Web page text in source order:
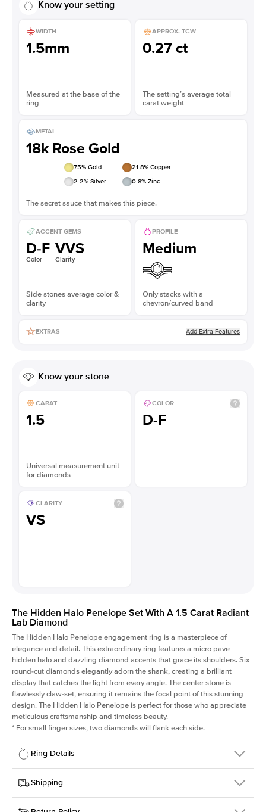
Know your setting
WIDTH
1.5mm
Measured at the base of the
ring
APPROX. TCW
0.27 ct
The setting’s average total
carat weight
METAL
18k Rose Gold
75% Gold 21.8% Copper
2.2% Silver 0.8% Zinc
The secret sauce that makes this piece.
ACCENT GEMS
D-F
Color
VVS
Clarity
Side stones average color &
clarity
PROFILE
Medium
Only stacks with a
chevron/curved band
EXTRAS Add Extra Features
Know your stone
CARAT
1.5
Universal measurement unit
for diamonds
COLOR
D-F
CLARITY
VS
The Hidden Halo Penelope Set With A 1.5 Carat Radiant
Lab Diamond
The Hidden Halo Penelope engagement ring is a masterpiece of
elegance and detail. This extraordinary ring features a micro pave
hidden halo and dazzling diamond accents that grace its shoulders. Six
round-cut diamonds elegantly adorn the shank, creating a brilliant
display that catches the light from every angle. The center stone is
flawlessly claw-set, ensuring it remains the focal point of this stunning
design. The Hidden Halo Penelope is perfect for those who appreciate
meticulous craftsmanship and timeless beauty.
* For small finger sizes, two diamonds will flank each side.
Ring Details
Details
SKU
216Q-ER-LDIAM-RAD-1.5-RG-18
Shipping